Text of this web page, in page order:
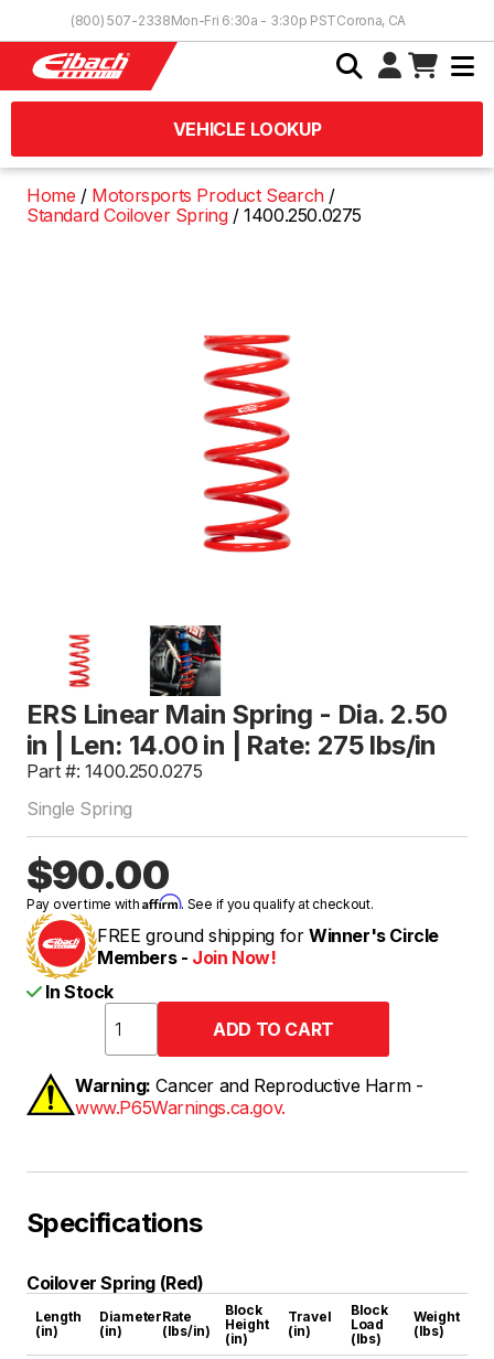
(800) 507-2338Mon-Fri 6:30a - 3:30p PSTCorona, CA
VEHICLE LOOKUP
Home
Motorsports Product Search
Standard Coilover Spring
1400.250.0275
ERS Linear Main Spring - Dia. 2.50
in | Len: 14.00 in | Rate: 275 lbs/in
Part #: 1400.250.0275
Single Spring
$90.00
Pay over time withAffirm. See if you qualify at checkout.
FREE ground shipping for Winner's Circle
Members - Join Now!
In Stock
Warning: Cancer and Reproductive Harm -
www.P65Warnings.ca.gov.
Specifications
Coilover Spring (Red)
Length
(in)
Diameter
(in)
Rate
(lbs/in)
Block
Height
(in)
Travel
(in)
Block
Load
(lbs)
Weight
(lbs)